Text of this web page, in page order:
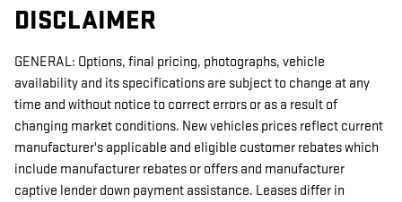
DISCLAIMER
GENERAL: Options, final pricing, photographs, vehicle
availability and its specifications are subject to change at any
time and without notice to correct errors or as a result of
changing market conditions. New vehicles prices reflect current
manufacturer's applicable and eligible customer rebates which
include manufacturer rebates or offers and manufacturer
captive lender down payment assistance. Leases differ in